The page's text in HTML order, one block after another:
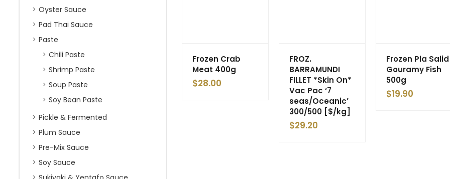
Oyster Sauce
Pad Thai Sauce
Paste
Chili Paste
Shrimp Paste
Soup Paste
Soy Bean Paste
Pickle & Fermented
Plum Sauce
Pre-Mix Sauce
Soy Sauce
Frozen Crab
Meat 400g
$28.00
FROZ.
BARRAMUNDI
FILLET *Skin On*
Vac Pac ‘7
seas/Oceanic’
300/500 [$/kg]
$29.20
Frozen Pla Salid
Gouramy Fish
500g
$19.90